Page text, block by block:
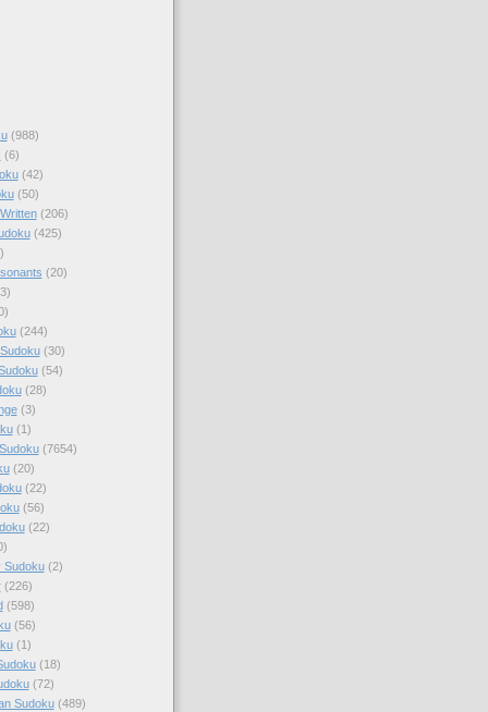
(988)
(6)
(42)
(50)
(206)
(425)
(20)
(244)
(30)
(54)
(28)
(3)
(1)
(7654)
(20)
(22)
(56)
(22)
Sudoku (2)
(226)
(598)
(56)
(1)
(18)
(72)
Sudoku (489)